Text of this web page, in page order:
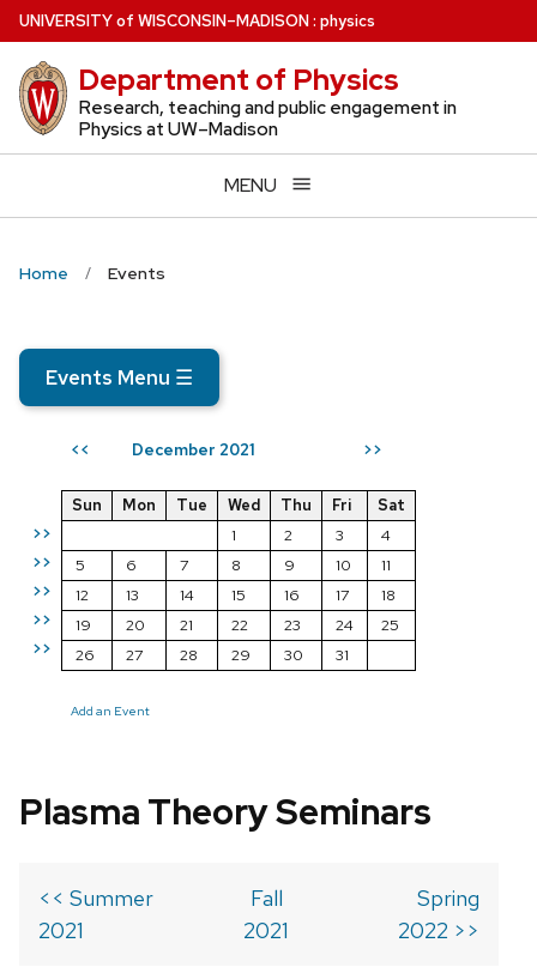
Skip
to
main
content
UNIVERSITYof WISCONSIN–MADISON: physics
Department of Physics
Research, teaching and public engagement in
Physics at UW–Madison
MENU
Home Events
Events Menu ☰
<< December 2021 >>
>>
>>
>>
>>
>>
Sun Mon Tue Wed Thu Fri
Sat
1
2 3
4
5
6 7 8 9 10
11
12
13 14 15 16 17
18
19
20 21 22 23 24
25
26
27 28 29 30 31
Add an Event
Plasma Theory Seminars
<< Summer
2021
Fall
2021
Spring
2022 >>